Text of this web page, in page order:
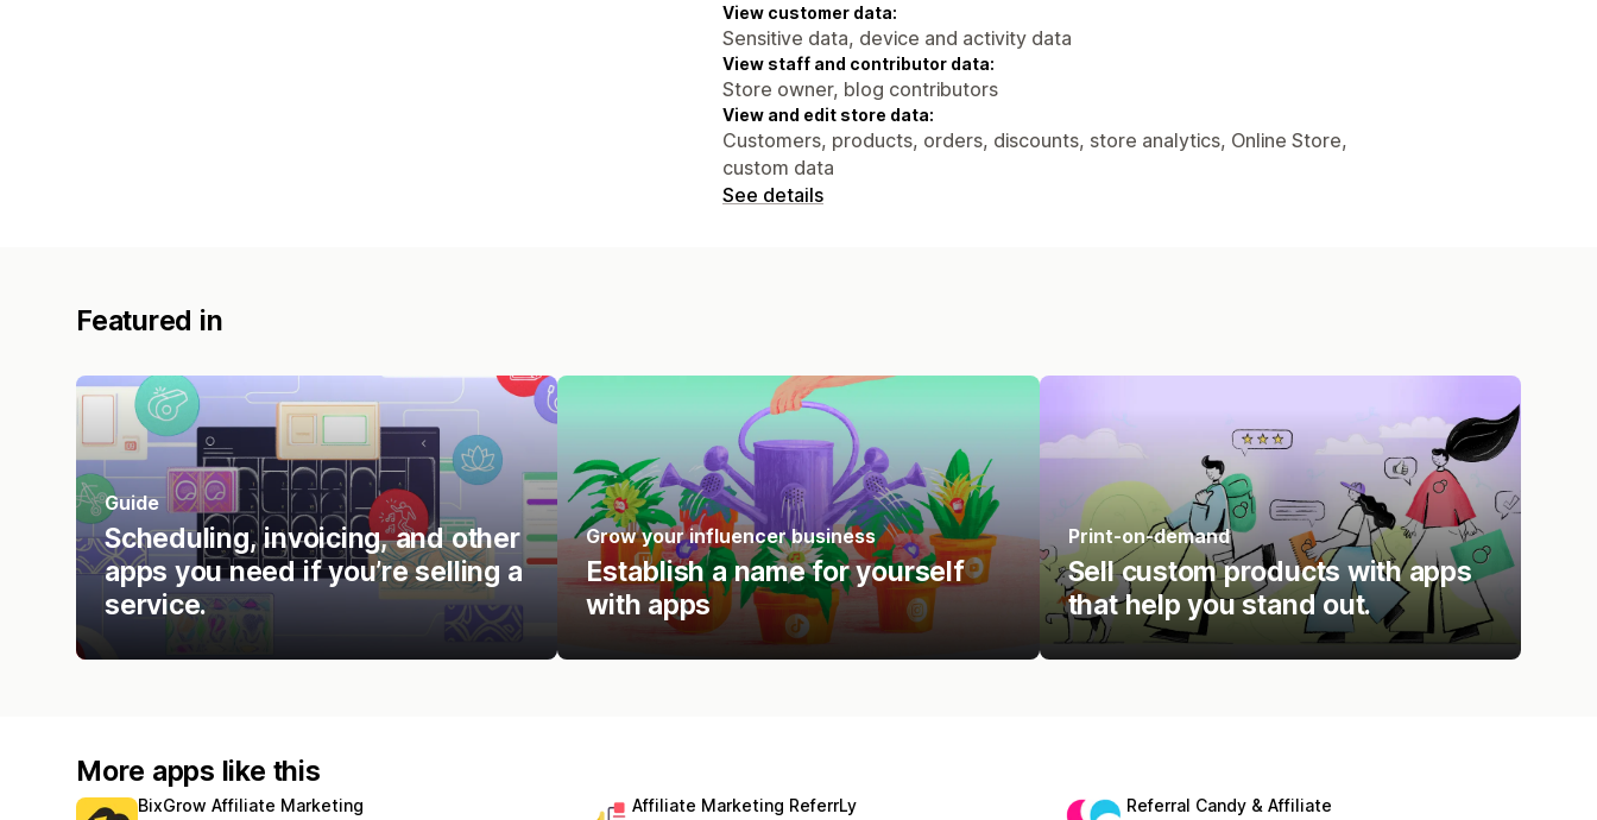
View customer data:
Sensitive data, device and activity data
View staff and contributor data:
Store owner, blog contributors
View and edit store data:
Customers, products, orders, discounts, store analytics, Online Store,
custom data
See details
Featured in
Guide
Scheduling, invoicing, and other
apps you need if you’re selling a
service.
Grow your influencer business
Establish a name for yourself
with apps
Print-on-demand
Sell custom products with apps
that help you stand out.
More apps like this
BixGrow Affiliate Marketing Affiliate Marketing ReferrLy Referral Candy & Affiliate